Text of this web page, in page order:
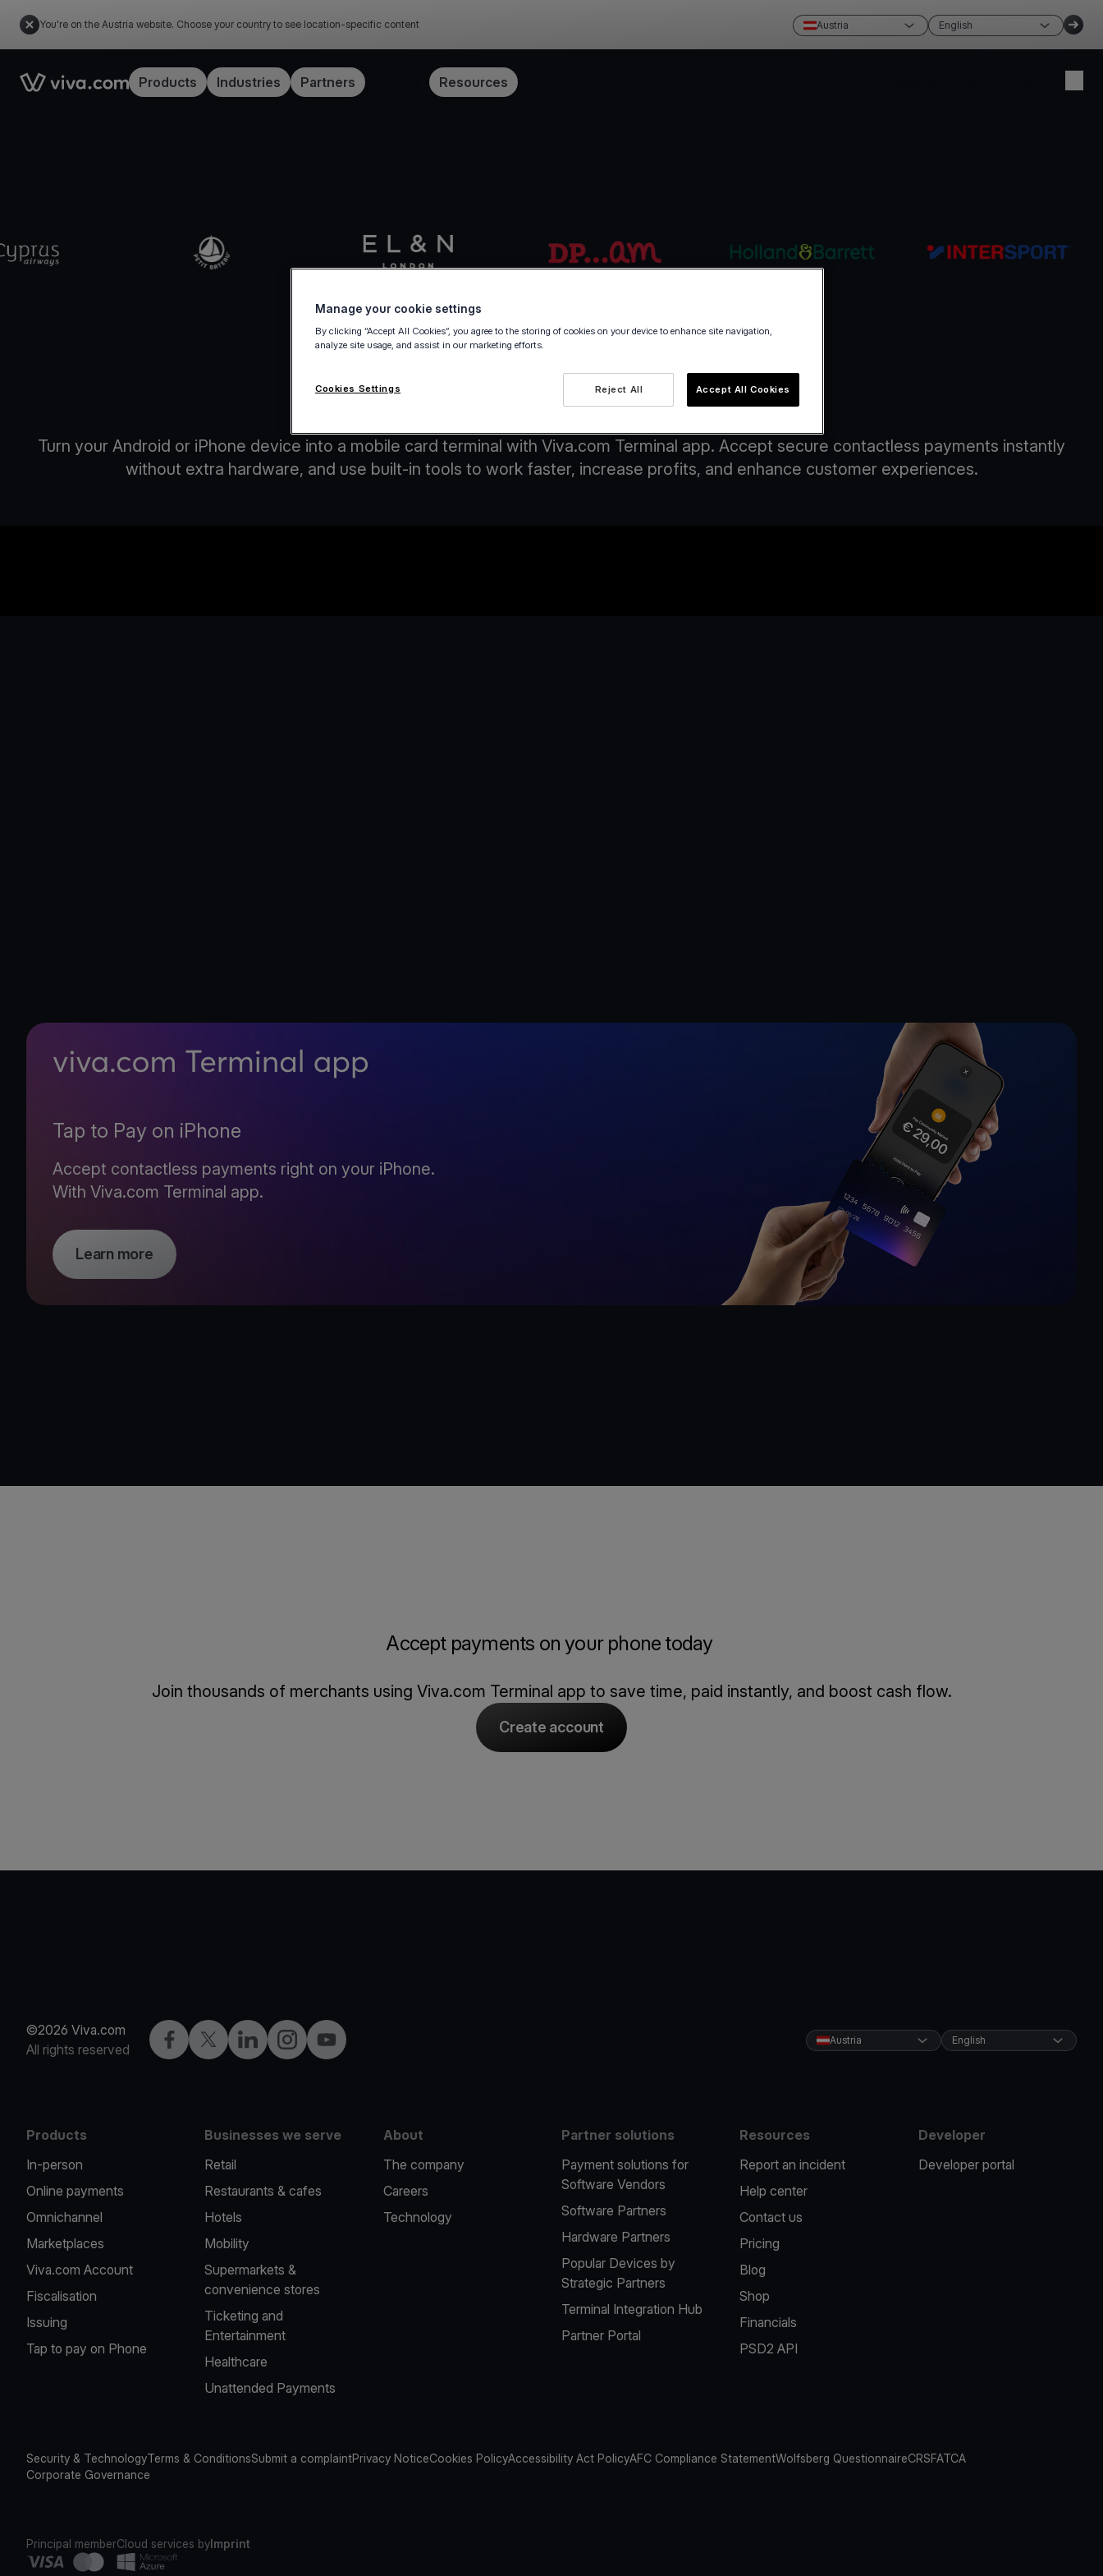
You're on the Austria website. Choose your country to see location-specific content Austria English
Link to the homepageProducts Industries Partners Resources
Accept payments on your phone with Viva.com
Turn your Android or iPhone device into a mobile card terminal with Viva.com Terminal app. Accept secure contactless payments instantly
without extra hardware, and use built-in tools to work faster, increase profits, and enhance customer experiences.
Tap to Pay on iPhone
Accept contactless payments right on your iPhone.
With Viva.com Terminal app.
Learn more
Accept payments on your phone today
Join thousands of merchants using Viva.com Terminal app to save time, paid instantly, and boost cash flow.
Create account
©2026 Viva.com
All rights reserved
Facebook
X LinkedInInstagramYouTube Austria English
Products
In-person
Online payments
Omnichannel
Marketplaces
Viva.com Account
Fiscalisation
Issuing
Tap to pay on Phone
Businesses we serve
Retail
Restaurants & cafes
Hotels
Mobility
Supermarkets &
convenience stores
Ticketing and
Entertainment
Healthcare
Unattended Payments
About
The company
Careers
Technology
Partner solutions
Payment solutions for
Software Vendors
Software Partners
Hardware Partners
Popular Devices by
Strategic Partners
Terminal Integration Hub
Partner Portal
Resources
Report an incident
Help center
Contact us
Pricing
Blog
Shop
Financials
PSD2 API
Developer
Developer portal
Security & TechnologyTerms & ConditionsSubmit a complaintPrivacy NoticeCookies PolicyAccessibility Act PolicyAFC Compliance StatementWolfsberg QuestionnaireCRSFATCA
Corporate Governance
Principal memberCloud services byImprint
Manage your cookie settings
By clicking “Accept All Cookies”, you agree to the storing of cookies on your device to enhance site navigation,
analyze site usage, and assist in our marketing efforts.
Reject All Accept All Cookies
Cookies Settings